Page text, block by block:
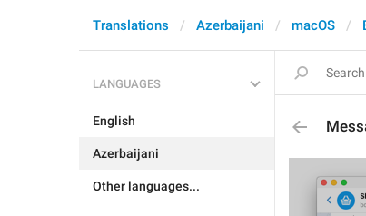
Translations Azerbaijani macOS
LANGUAGES
English
Azerbaijani
Other languages...